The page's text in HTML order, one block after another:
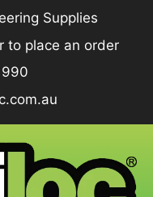
Supplies
to place an order